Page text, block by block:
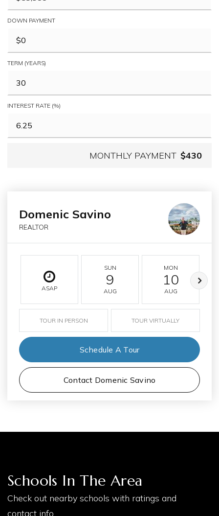
DOWN PAYMENT
TERM (YEARS)
INTEREST RATE (%)
MONTHLY PAYMENT $430
Domenic Savino
REALTOR
ASAP
SUN
9
AUG
MON
10
AUG
TOUR IN PERSON TOUR VIRTUALLY
Schedule A Tour
Contact Domenic Savino
Schools In The Area
Check out nearby schools with ratings and
contact info.